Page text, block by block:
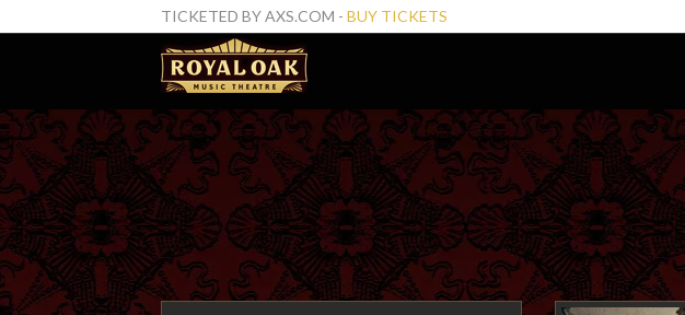
TICKETED BY AXS.COM - BUY TICKETS